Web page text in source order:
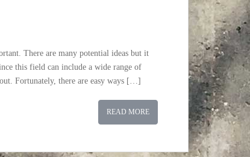
There are many potential ideas but it
this field can include a wide range of
Fortunately, there are easy ways […]
READ MORE